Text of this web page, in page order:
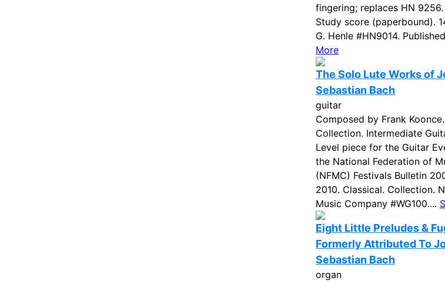
fingering; replaces HN 9256.
Study score (paperbound).
G. Henle #HN9014.
More
The Solo Lute Works of
Sebastian Bach
guitar
Composed by Frank
Collection. Intermediate
Level piece for the Guitar
the National Federation of
(NFMC) Festivals Bulletin
2010. Classical. Collection.
Music Company #WG100....
Eight Little Preludes &
Formerly Attributed To
Sebastian Bach
organ